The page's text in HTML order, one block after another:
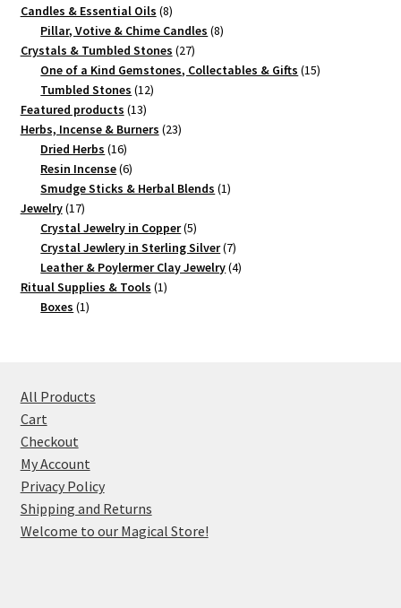
Candles & Essential Oils 88
products
Pillar, Votive & Chime Candles 88
Crystals & Tumbled Stones 2727
products
One of a Kind Gemstones, Collectables & Gifts 1515
Tumbled Stones 1212
Featured products 1313
products
Herbs, Incense & Burners 2323
Dried Herbs 1616
products
Resin Incense 66
products
Smudge Sticks & Herbal Blends 11
Jewelry 1717
products
Crystal Jewelry in Copper 55
products
Crystal Jewlery in Sterling Silver 77
products
Leather & Poylermer Clay Jewelry 44
Ritual Supplies & Tools 11
Boxes 11
All Products
Cart
Checkout
My Account
Privacy Policy
Shipping and Returns
Welcome to our Magical Store!